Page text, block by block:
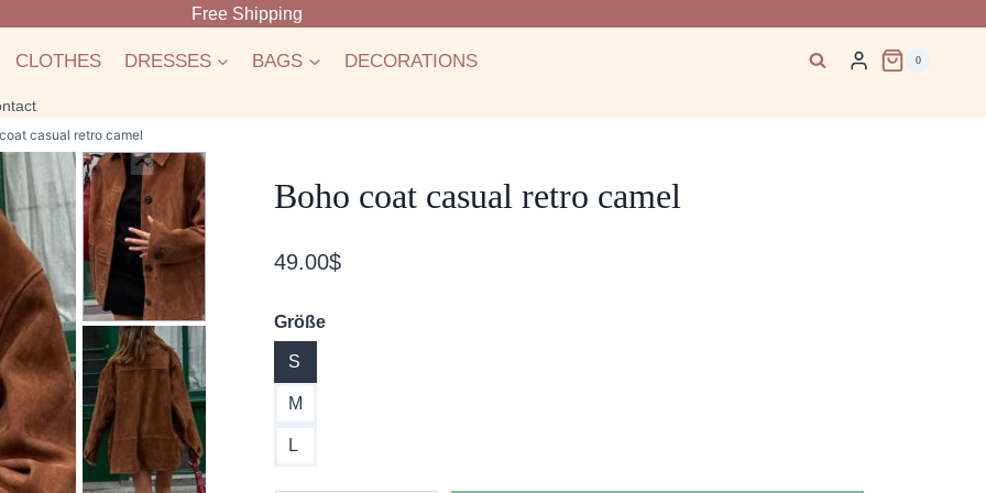
Free Shipping
CLOTHES DRESSES BAGS DECORATIONS 0
casual retro camel
Boho coat casual retro camel
49.00$
Größe
S
M
L